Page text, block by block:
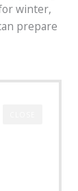
winter,
prepare